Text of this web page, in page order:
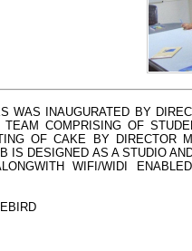
WAS INAUGURATED BY
COMPRISING OF
OF CAKE BY DIRECTOR
IS DESIGNED AS A STUDIO
WIFI/WIDI